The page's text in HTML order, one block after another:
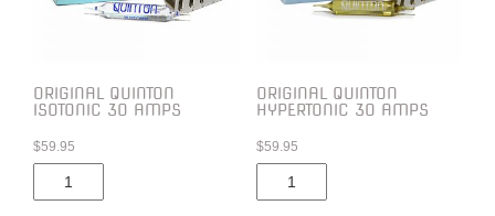
ORIGINAL QUINTON
ISOTONIC 30 AMPS
$59.95
Original
Quinton
ORIGINAL QUINTON
HYPERTONIC 30 AMPS
$59.95
Original
Quinton